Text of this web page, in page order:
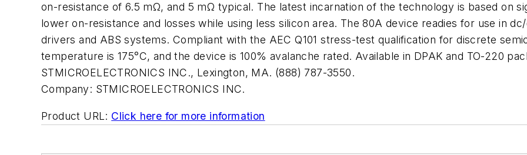
on-resistance of 6.5 mΩ, and 5 mΩ typical. The latest incarnation of the technology is based on
lower on-resistance and losses while using less silicon area. The 80A device readies for use in
drivers and ABS systems. Compliant with the AEC Q101 stress-test qualification for discrete
temperature is 175°C, and the device is 100% avalanche rated. Available in DPAK and TO-220
STMICROELECTRONICS INC., Lexington, MA. (888) 787-3550.
Company: STMICROELECTRONICS INC.
Product URL: Click here for more information